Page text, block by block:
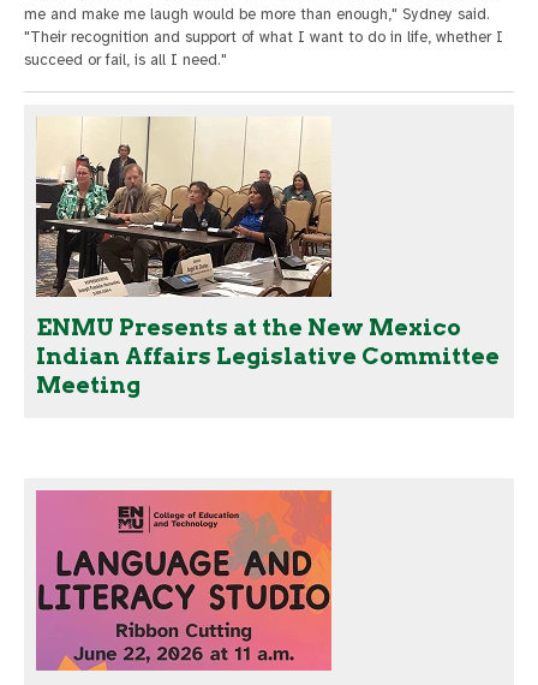
me and make me laugh would be more than enough," Sydney said.
"Their recognition and support of what I want to do in life, whether I
succeed or fail, is all I need."
ENMU Presents at the New Mexico
Indian Affairs Legislative Committee
Meeting